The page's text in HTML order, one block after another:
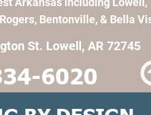
St. Lowell, AR 72745
Bentonville, & Bella
6020